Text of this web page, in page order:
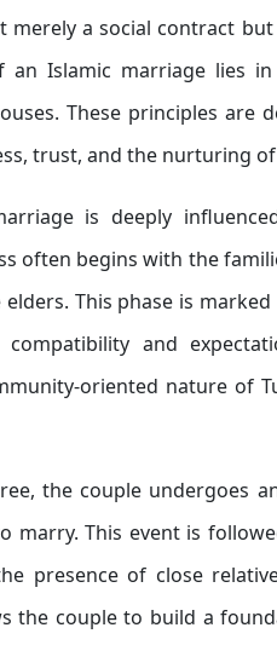
merely a social contract
an Islamic marriage lies
These principles
trust, and the nurturing
is deeply
often begins with the
This phase is
compatibility and
oriented nature of
the couple undergoes
marry. This event is
presence of close
the couple to build a